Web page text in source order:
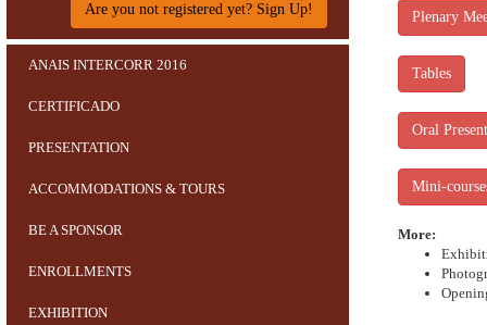
Are you not registered yet? Sign Up!
ANAIS INTERCORR 2016
CERTIFICADO
PRESENTATION
ACCOMMODATIONS & TOURS
BE A SPONSOR
ENROLLMENTS
EXHIBITION
Plenary
Tables
Oral
Mini-
More: